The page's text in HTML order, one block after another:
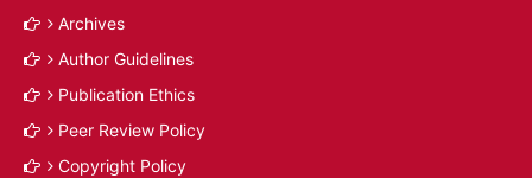
Archives
Author Guidelines
Publication Ethics
Peer Review Policy
Copyright Policy